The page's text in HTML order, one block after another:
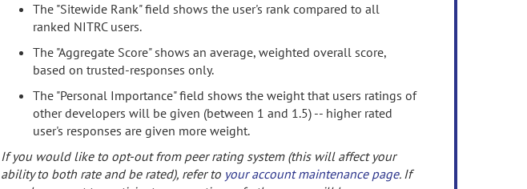
The "Sitewide Rank" field shows the user's rank compared to all
ranked NITRC users.
The "Aggregate Score" shows an average, weighted overall score,
based on trusted-responses only.
The "Personal Importance" field shows the weight that users ratings of
other developers will be given (between 1 and 1.5) -- higher rated
user's responses are given more weight.
If you would like to opt-out from peer rating system (this will affect your
ability to both rate and be rated), refer to your account maintenance page. If